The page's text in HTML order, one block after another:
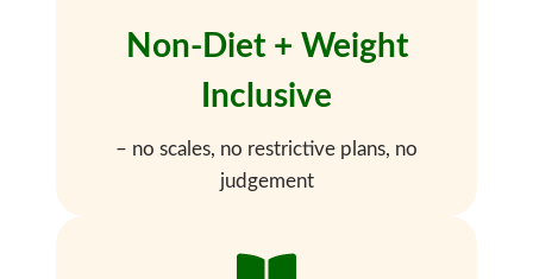
Non-Diet + Weight
Inclusive
– no scales, no restrictive plans, no
judgement